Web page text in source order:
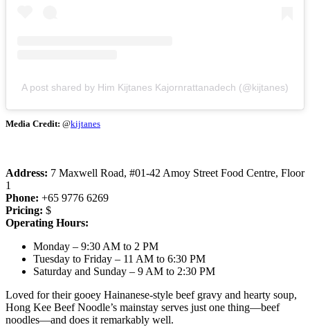
A post shared by Him Kijtanes Kajornrattanadech (@kijtanes)
Media Credit: @kijtanes
Address: 7 Maxwell Road, #01-42 Amoy Street Food Centre, Floor
1
Phone: +65 9776 6269
Pricing: $
Operating Hours:
Monday – 9:30 AM to 2 PM
Tuesday to Friday – 11 AM to 6:30 PM
Saturday and Sunday – 9 AM to 2:30 PM
Loved for their gooey Hainanese-style beef gravy and hearty soup,
Hong Kee Beef Noodle’s mainstay serves just one thing—beef
noodles—and does it remarkably well.